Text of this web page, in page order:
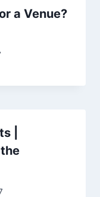
a Venue?
|